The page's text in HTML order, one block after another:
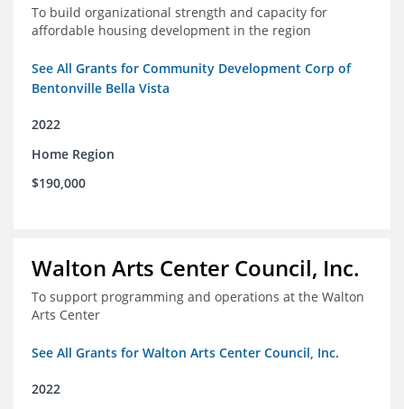
To build organizational strength and capacity for
affordable housing development in the region
See All Grants for Community Development Corp of
Bentonville Bella Vista
2022
Home Region
$190,000
Walton Arts Center Council, Inc.
To support programming and operations at the Walton
Arts Center
See All Grants for Walton Arts Center Council, Inc.
2022